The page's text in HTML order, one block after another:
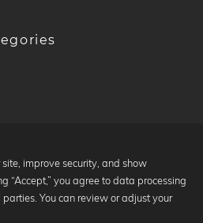
improve security, and show
“Accept,” you agree to data processing
You can review or adjust your